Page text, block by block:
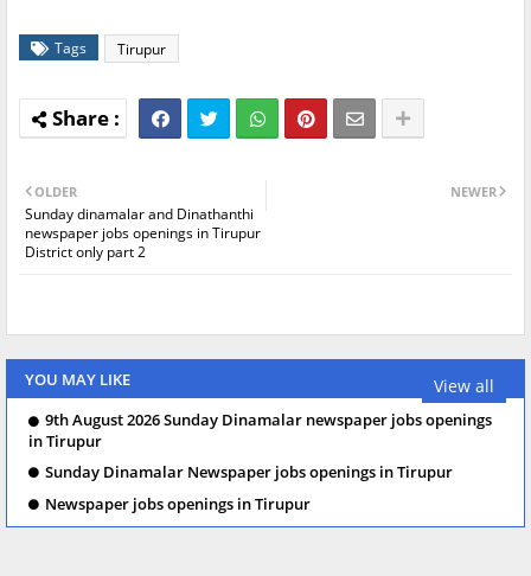
Tags Tirupur
NEWER
OLDER
Sunday dinamalar and Dinathanthi
newspaper jobs openings in Tirupur
District only part 2
YOU MAY LIKE View all
9th August 2026 Sunday Dinamalar newspaper jobs openings
in Tirupur
Sunday Dinamalar Newspaper jobs openings in Tirupur
Newspaper jobs openings in Tirupur